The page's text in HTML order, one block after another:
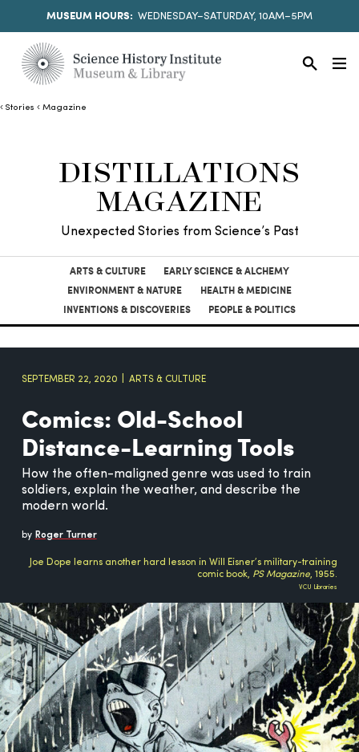
MUSEUM HOURS: WEDNESDAY–SATURDAY, 10AM–5PM
Stories Magazine
DISTILLATIONS
MAGAZINE
Unexpected Stories from Science’s Past
ARTS & CULTURE
EARLY SCIENCE & ALCHEMY
ENVIRONMENT & NATURE
HEALTH & MEDICINE
INVENTIONS & DISCOVERIES
PEOPLE & POLITICS
SEPTEMBER 22, 2020 ARTS & CULTURE
Comics: Old-School
Distance-Learning Tools
How the often-maligned genre was used to train
soldiers, explain the weather, and describe the
modern world.
by Roger Turner
Joe Dope learns another hard lesson in Will Eisner’s military-training
comic book, PS Magazine, 1955.
VCU Libraries